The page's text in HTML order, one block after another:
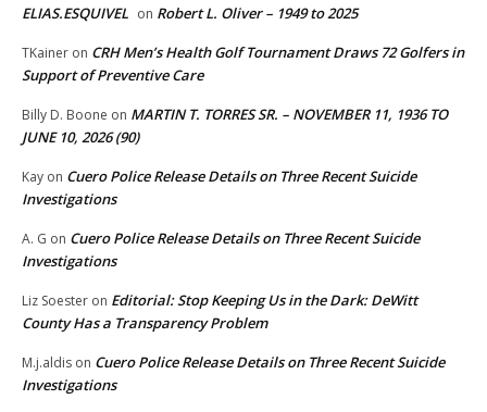
ELIAS.ESQUIVEL on Robert L. Oliver – 1949 to 2025
TKainer on CRH Men’s Health Golf Tournament Draws 72 Golfers in
Support of Preventive Care
Billy D. Boone on MARTIN T. TORRES SR. – NOVEMBER 11, 1936 TO
JUNE 10, 2026 (90)
Kay on Cuero Police Release Details on Three Recent Suicide
Investigations
A. G on Cuero Police Release Details on Three Recent Suicide
Investigations
Liz Soester on Editorial: Stop Keeping Us in the Dark: DeWitt
County Has a Transparency Problem
M.j.aldis on Cuero Police Release Details on Three Recent Suicide
Investigations